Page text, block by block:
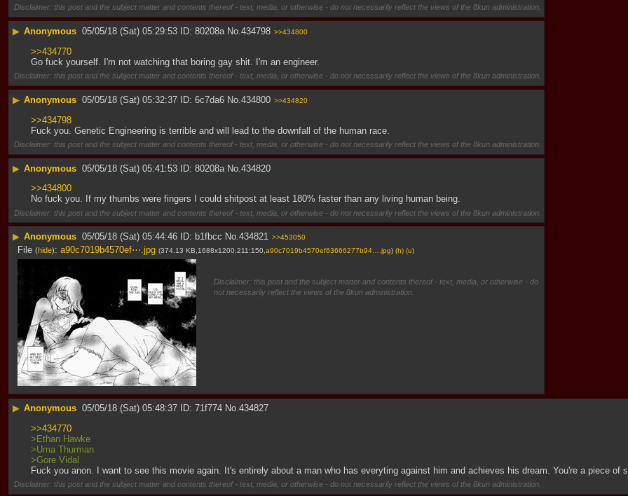
Disclaimer: this post and the subject matter and contents thereof - text, media, or otherwise - do not necessarily reflect the views of the 8kun administration.
▶ Anonymous 05/05/18 (Sat) 05:29:53 80208a No. 434798 >>434800
>>434770
Go fuck yourself. I'm not watching that boring gay shit. I'm an engineer.
Disclaimer: this post and the subject matter and contents thereof - text, media, or otherwise - do not necessarily reflect the views of the 8kun administration.
▶ Anonymous 05/05/18 (Sat) 05:32:37 6c7da6 No. 434800 >>434820
>>434798
Fuck you. Genetic Engineering is terrible and will lead to the downfall of the human race.
Disclaimer: this post and the subject matter and contents thereof - text, media, or otherwise - do not necessarily reflect the views of the 8kun administration.
▶ Anonymous 05/05/18 (Sat) 05:41:53 80208a No.434820
>>434800
No fuck you. If my thumbs were fingers I could shitpost at least 180% faster than any living human being.
Disclaimer: this post and the subject matter and contents thereof - text, media, or otherwise - do not necessarily reflect the views of the 8kun administration.
▶ Anonymous 05/05/18 (Sat) 05:44:46 b1fbcc No.434821 >>453050
File (hide): a90c7019b4570ef⋯.jpg (374.13 KB,1688x1200,211:150, a90c7019b4570ef63666277b94….jpg) (h) (u)
Disclaimer: this post and the subject matter and contents thereof - text, media, or otherwise - do
not necessarily reflect the views of the 8kun administration.
▶ Anonymous 05/05/18 (Sat) 05:48:37 71f774 No.434827
>>434770
>Ethan Hawke
>Uma Thurman
>Gore Vidal
Fuck you anon. I want to see this movie again. It's entirely about a man who has everyting against him and achieves his dream. You're a piece of
Disclaimer: this post and the subject matter and contents thereof - text, media, or otherwise - do not necessarily reflect the views of the 8kun administration.